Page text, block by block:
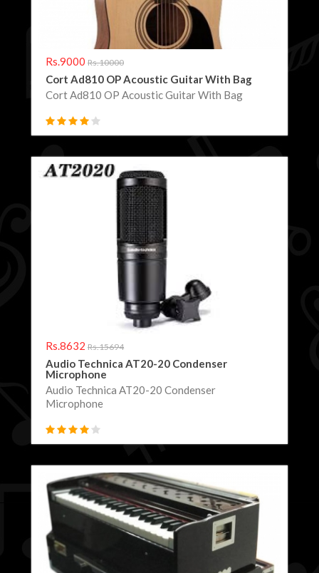
Rs.9000 Rs.10000
Cort Ad810 OP Acoustic Guitar With Bag
Cort Ad810 OP Acoustic Guitar With Bag
Rs.8632 Rs.15694
Audio Technica AT20-20 Condenser
Microphone
Audio Technica AT20-20 Condenser
Microphone